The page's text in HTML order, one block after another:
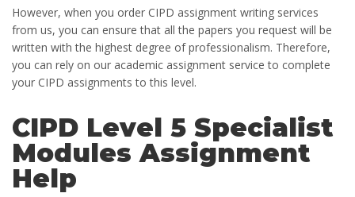
However, when you order CIPD assignment writing services
from us, you can ensure that all the papers you request will be
written with the highest degree of professionalism. Therefore,
you can rely on our academic assignment service to complete
your CIPD assignments to this level.
CIPD Level 5 Specialist
Modules Assignment
Help